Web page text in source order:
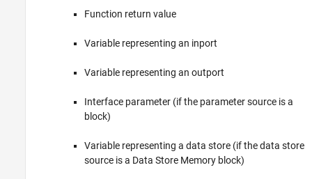
Function return value
Variable representing an inport
Variable representing an outport
Interface parameter (if the parameter source is a
block)
Variable representing a data store (if the data store
source is a Data Store Memory block)